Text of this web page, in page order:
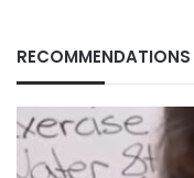
RECOMMENDATIONS